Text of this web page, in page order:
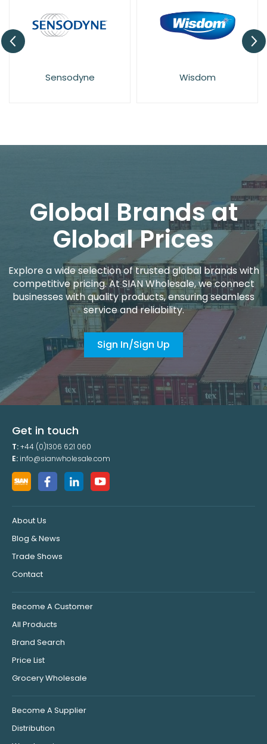
Sensodyne Wisdom
Global Brands at
Global Prices
Explore a wide selection of trusted global brands with
competitive pricing. At SIAN Wholesale, we connect
businesses with quality products, ensuring seamless
service and reliability.
Sign In/Sign Up
Get in touch
T:+44 (0)1306 621 060
E: info@sianwholesale.com
About Us
Blog & News
Trade Shows
Contact
Become A Customer
All Products
Brand Search
Price List
Grocery Wholesale
Become A Supplier
Distribution